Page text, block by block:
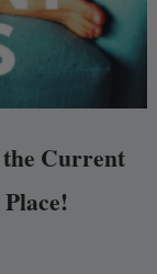
the Current